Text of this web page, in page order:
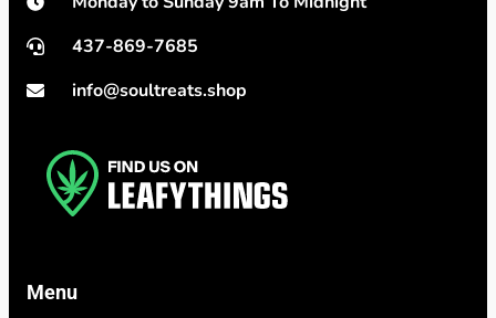
437-869-7685
info@soultreats.shop
Menu